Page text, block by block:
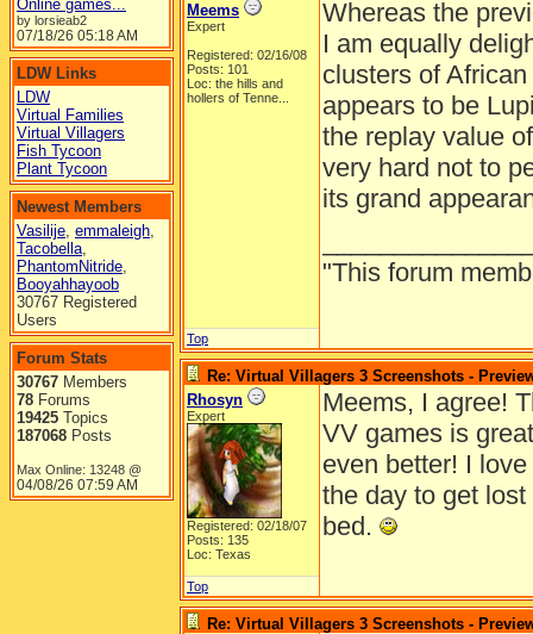
Online games...
by lorsieab2
07/18/26 05:18 AM
LDW Links
LDW
Virtual Families
Virtual Villagers
Fish Tycoon
Plant Tycoon
Newest Members
Vasilije, emmaleigh,
Tacobella,
PhantomNitride,
Booyahhayoob
30767 Registered
Users
Forum Stats
30767 Members
78 Forums
19425 Topics
187068 Posts
Max Online: 13248 @
04/08/26 07:59 AM
Meems
Expert
Registered: 02/16/08
Posts: 101
Loc: the hills and
hollers of Tenne...
Whereas the
I am equally
clusters of
appears to be
the replay value
very hard not to
its grand
"This forum
Top
Re: Virtual Villagers 3 Screenshots -
Rhosyn
Expert
Registered: 02/18/07
Posts: 135
Loc: Texas
Meems, I agree!
VV games is
even better! I
the day to get
bed.
Top
Re: Virtual Villagers 3 Screenshots -